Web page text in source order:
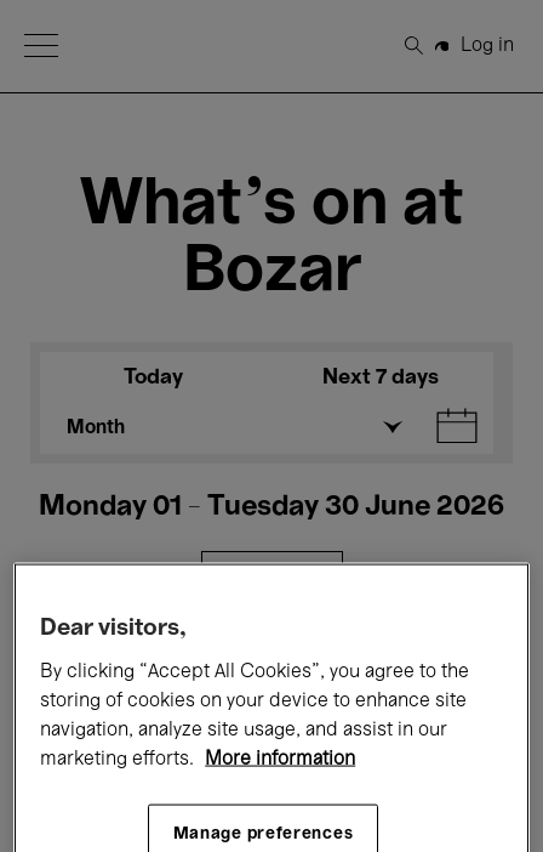
Open Menu
Search
Log in
What's on at
Bozar
Today Next 7 days
Month
Monday 01 - Tuesday 30 June 2026
Films Performances
Talks & Debates Jazz
Classical Music Global Music
Dear visitors,
By clicking “Accept All Cookies”, you agree to the
storing of cookies on your device to enhance site
navigation, analyze site usage, and assist in our
marketing efforts.
More information
Manage preferences